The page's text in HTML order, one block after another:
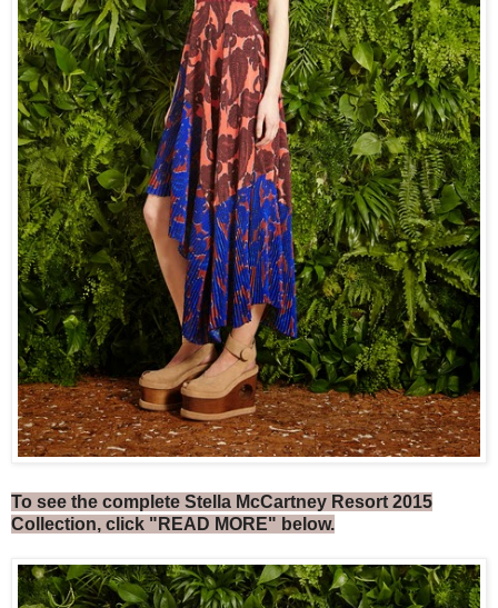
To see the complete Stella McCartney Resort 2015
Collection, click "READ MORE" below.